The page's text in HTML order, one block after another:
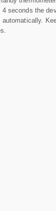
seconds the